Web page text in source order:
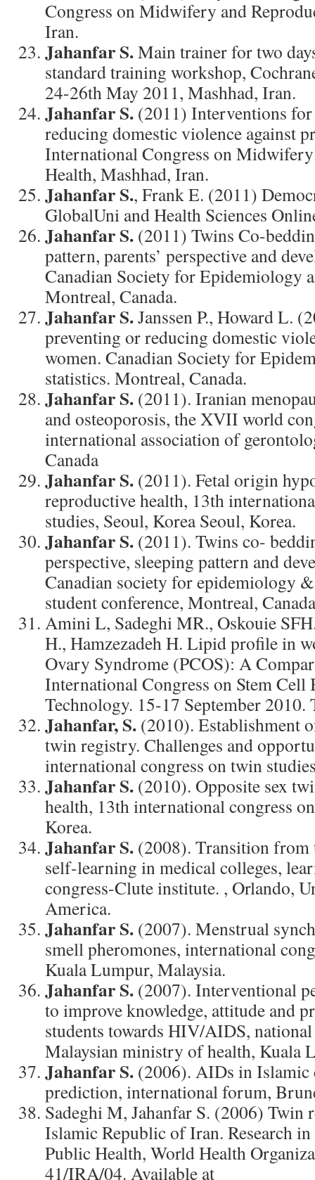
Congress on Midwifery and
Iran.
Jahanfar S.Main trainer for two
standard training workshop,
24-26th May 2011, Mashhad, Iran.
Jahanfar S. (2011) Interventions
reducing domestic violence against
International Congress on
Health, Mashhad, Iran.
Jahanfar S., Frank E. (2011)
GlobalUni and Health Sciences
Jahanfar S. (2011) Twins Co-
pattern, parents’ perspective and
Canadian Society for Epidemiology
Montreal, Canada.
Jahanfar S.Janssen P., Howard L.
preventing or reducing domestic
women. Canadian Society for
statistics. Montreal, Canada.
Jahanfar S. (2011). Iranian
and osteoporosis, the XVII world
international association of
Canada
Jahanfar S. (2011). Fetal origin
reproductive health, 13th
studies, Seoul, Korea Seoul, Korea.
Jahanfar S. (2011). Twins co-
perspective, sleeping pattern and
Canadian society for epidemiology
student conference, Montreal,
Amini L, Sadeghi MR., Oskouie
H., Hamzezadeh H. Lipid profile in
Ovary Syndrome (PCOS): A
International Congress on Stem
Technology. 15-17 September 2010.
Jahanfar, S. (2010). Establishment
twin registry. Challenges and
international congress on twin
Jahanfar S. (2010). Opposite sex
health, 13th international congress
Korea.
Jahanfar S. (2008). Transition from
self-learning in medical colleges,
congress-Clute institute. , Orlando,
America.
Jahanfar S. (2007). Menstrual
smell pheromones, international
Kuala Lumpur, Malaysia.
Jahanfar S. (2007). Interventional
to improve knowledge, attitude and
students towards HIV/AIDS,
Malaysian ministry of health, Kuala
Jahanfar S. (2006). AIDs in Islamic
prediction, international forum,
Sadeghi M, Jahanfar S. (2006) Twin
Islamic Republic of Iran. Research
Public Health, World Health
41/IRA/04. Available at